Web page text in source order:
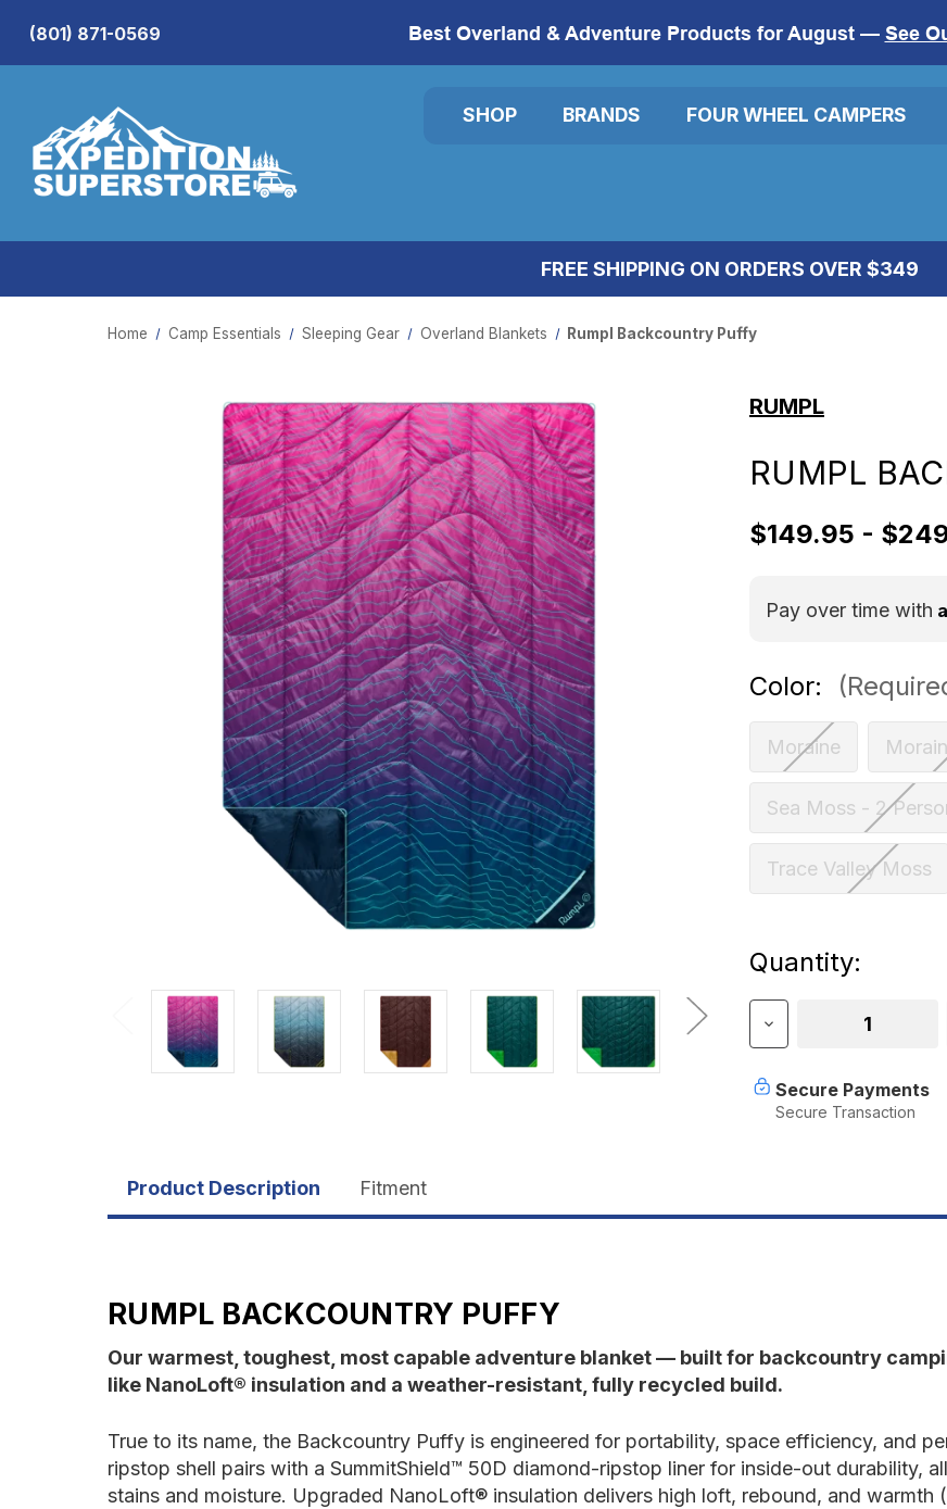
Best Overland & Adventure Products for August — See
(801) 871-0569
SHOP BRANDS FOUR WHEEL CAMPERS
FREE SHIPPING ON ORDERS OVER $349
Home Camp Essentials Sleeping Gear Overland Blankets Rumpl Backcountry Puffy
RUMPL
RUMPL
$149.95 -
Pay over time with
Color:
Moraine
Sea Moss - 2
Trace Valley Moss
Current
Stock:
Quantity:
Decrease
Quantity
Rumpl
Backcountry
Puffy
Secure Payments
Secure Transaction
Product Description Fitment
RUMPL BACKCOUNTRY PUFFY
Our warmest, toughest, most capable adventure blanket — built for backcountry
like NanoLoft® insulation and a weather-resistant, fully recycled build.
True to its name, the Backcountry Puffy is engineered for portability, space efficiency, and
ripstop shell pairs with a SummitShield™ 50D diamond-ripstop liner for inside-out durability,
stains and moisture. Upgraded NanoLoft® insulation delivers high loft, rebound, and